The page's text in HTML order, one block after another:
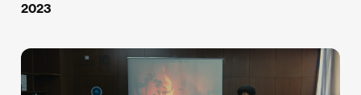
2023